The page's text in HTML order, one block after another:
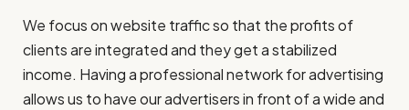
We focus on website traffic so that the profits of
clients are integrated and they get a stabilized
income. Having a professional network for advertising
allows us to have our advertisers in front of a wide and